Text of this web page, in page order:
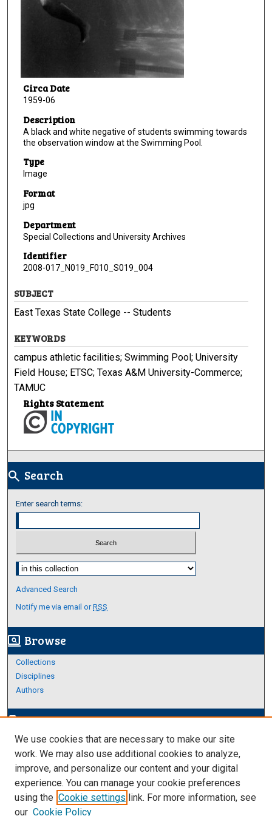
Circa Date
1959-06
Description
A black and white negative of students swimming towards
the observation window at the Swimming Pool.
Type
Image
Format
jpg
Department
Special Collections and University Archives
Identifier
2008-017_N019_F010_S019_004
SUBJECT
East Texas State College -- Students
KEYWORDS
campus athletic facilities; Swimming Pool; University
Field House; ETSC; Texas A&M University-Commerce;
TAMUC
Rights Statement
search Search
Enter search terms:
Select context to search:
Advanced Search
Notify me via email orRSS
screen_search_desktop Browse
Collections
Disciplines
Authors
edit_documentAuthor Corner
Author FAQ
Links
About Archives
We use cookies that are necessary to make our site
work. We may also use additional cookies to analyze,
improve, and personalize our content and your digital
experience. You can manage your cookie preferences
using the Cookie settings link. For more information, see
our Cookie Policy